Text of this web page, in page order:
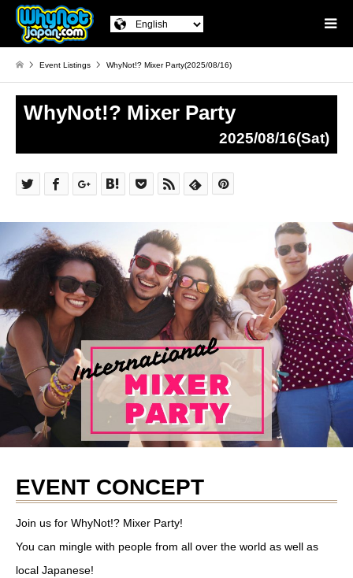
Event Listings WhyNot!? Mixer Party(2025/08/16)
WhyNot!? Mixer Party
2025/08/16(Sat)
EVENT CONCEPT
Join us for WhyNot!? Mixer Party!
You can mingle with people from all over the world as well as
local Japanese!